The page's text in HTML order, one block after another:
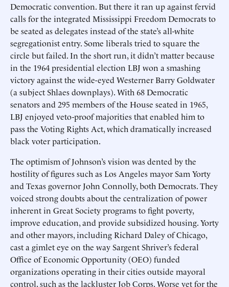
Democratic convention. But there it ran up against fervid
calls for the integrated Mississippi Freedom Democrats to
be seated as delegates instead of the state’s all-white
segregationist entry. Some liberals tried to square the
circle but failed. In the short run, it didn’t matter because
in the 1964 presidential election LBJ won a smashing
victory against the wide-eyed Westerner Barry Goldwater
(a subject Shlaes downplays). With 68 Democratic
senators and 295 members of the House seated in 1965,
LBJ enjoyed veto-proof majorities that enabled him to
pass the Voting Rights Act, which dramatically increased
black voter participation.
The optimism of Johnson’s vision was dented by the
hostility of figures such as Los Angeles mayor Sam Yorty
and Texas governor John Connolly, both Democrats. They
voiced strong doubts about the centralization of power
inherent in Great Society programs to fight poverty,
improve education, and provide subsidized housing. Yorty
and other mayors, including Richard Daley of Chicago,
cast a gimlet eye on the way Sargent Shriver’s federal
Office of Economic Opportunity (OEO) funded
organizations operating in their cities outside mayoral
control, such as the lackluster Job Corps. Worse yet for the